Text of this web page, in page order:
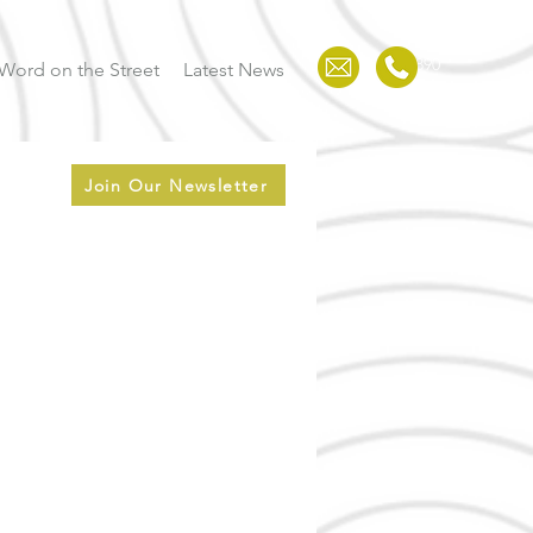
on the Street Latest News 123-456-7890
Join Our Newsletter